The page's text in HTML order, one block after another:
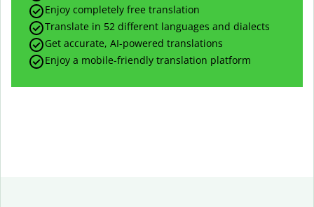
Enjoy completely free translation
Translate in 52 different languages and dialects
Get accurate, AI-powered translations
Enjoy a mobile-friendly translation platform